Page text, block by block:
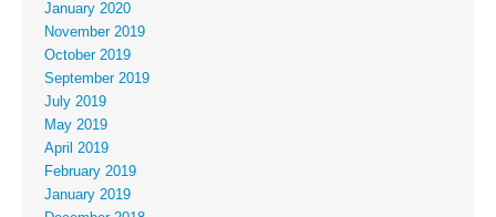
January 2020
November 2019
October 2019
September 2019
July 2019
May 2019
April 2019
February 2019
January 2019